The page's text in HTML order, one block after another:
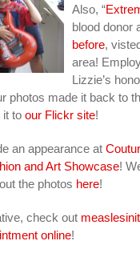
Also, “
blood donor
before,
area!
Lizzie’s
photos made it back to
it to our Flickr site!
an appearance at
and Art Showcase!
the photos here!
check out
online!